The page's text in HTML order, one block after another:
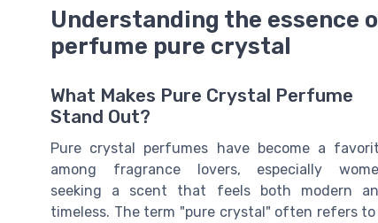
Understanding the essence
perfume pure crystal
What Makes Pure Crystal Perfume
Stand Out?
Pure crystal perfumes have become a
among fragrance lovers, especially
seeking a scent that feels both modern
timeless. The term "pure crystal" often refers to